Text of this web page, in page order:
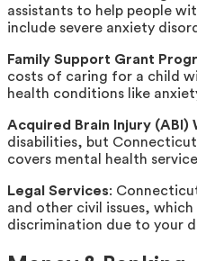
assistants to help people
include severe anxiety
Family Support Grant
costs of caring for a child
health conditions like
Acquired Brain Injury (ABI)
disabilities, but
covers mental health
Legal Services:
and other civil issues,
discrimination due to your